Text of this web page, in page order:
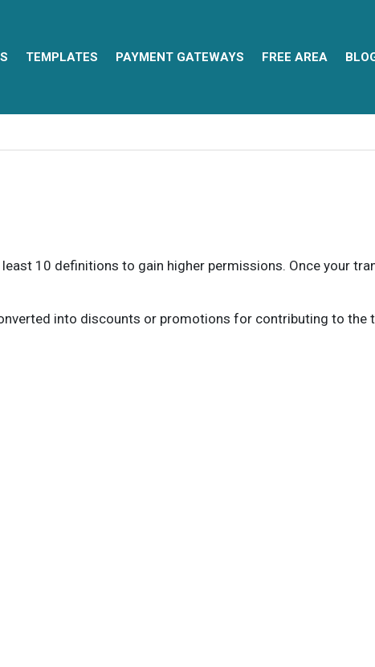
TEMPLATES PAYMENT GATEWAYS FREE AREA
10 definitions to gain higher permissions. Once your
into discounts or promotions for contributing to the